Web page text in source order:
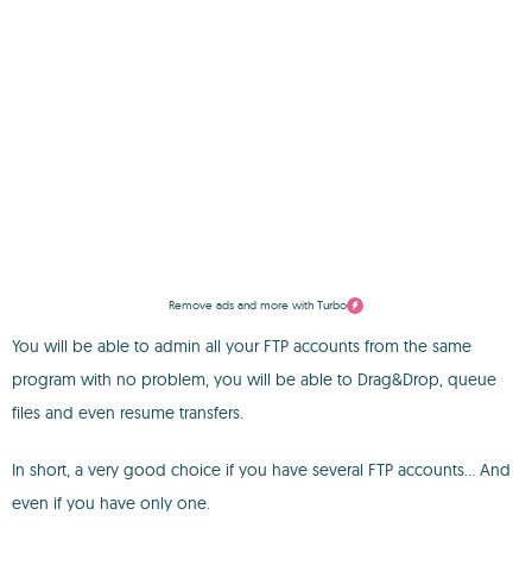
Remove ads and more with Turbo
You will be able to admin all your FTP accounts from the same
program with no problem, you will be able to Drag&Drop, queue
files and even resume transfers.
In short, a very good choice if you have several FTP accounts... And
even if you have only one.